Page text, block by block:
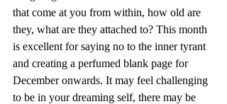
that come at you from within, how old are
they, what are they attached to? This month
is excellent for saying no to the inner tyrant
and creating a perfumed blank page for
December onwards. It may feel challenging
to be in your dreaming self, there may be